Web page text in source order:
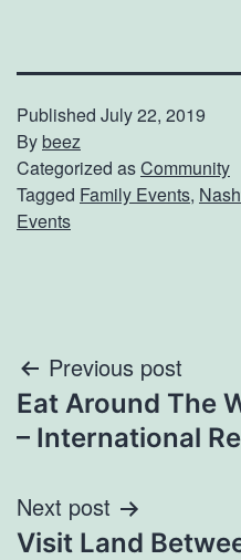
Published July 22, 2019
Bybeez
Categorized asCommunity
Tagged Family Events,
Events
Post
navigation
Previous post
Eat Around The
– International
Next post
Visit Land